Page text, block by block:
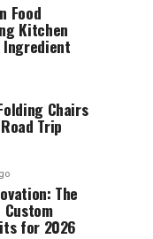
Food
Kitchen
Ingredient
Chairs
Trip
The
for 2026